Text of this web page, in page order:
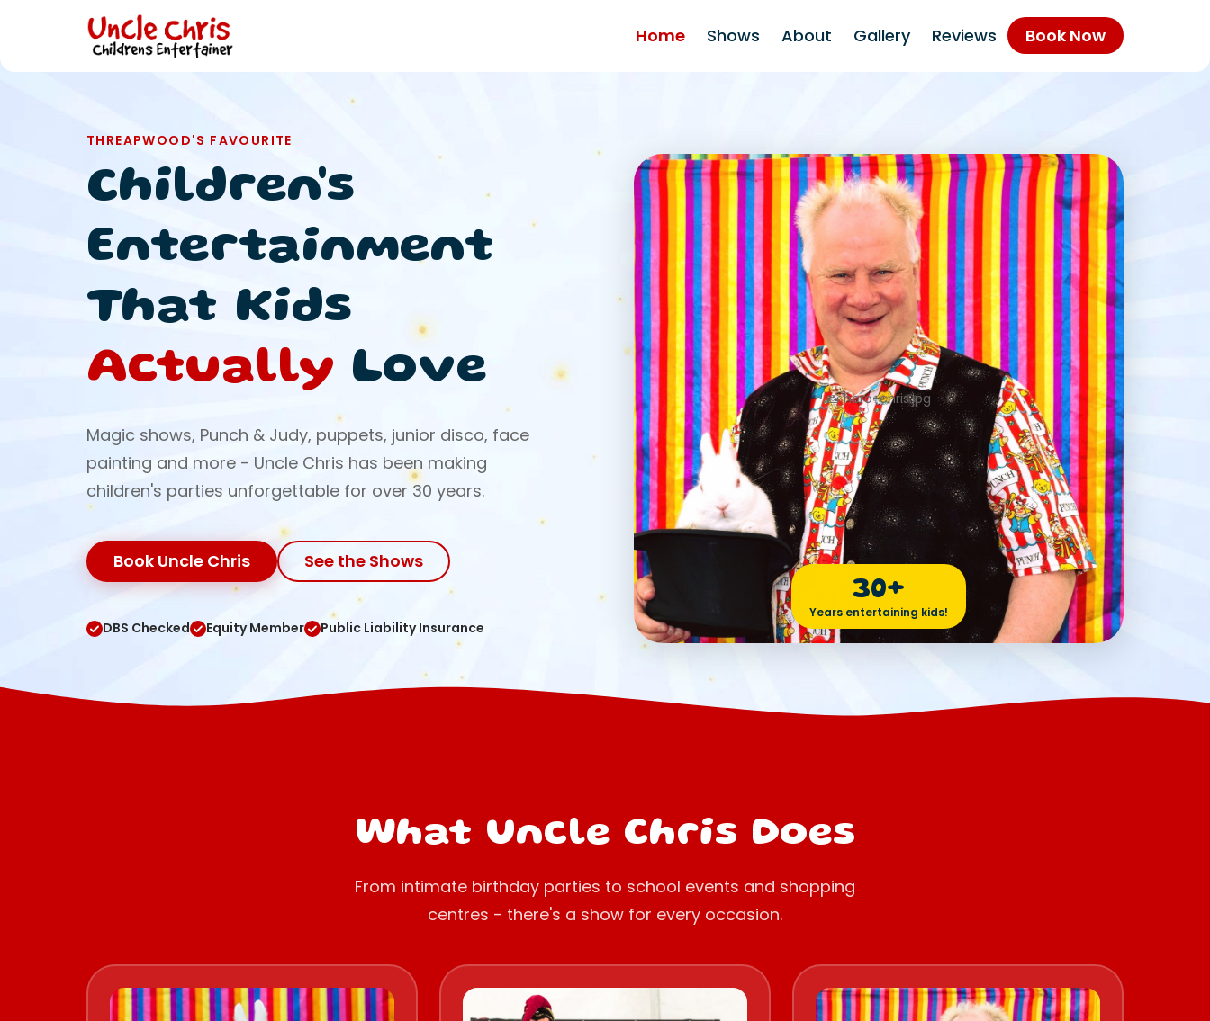
Home Shows About Gallery Reviews Book Now
THREAPWOOD'S FAVOURITE
Children's
Entertainment
That Kids
Actually Love
Magic shows, Punch & Judy, puppets, junior disco, face
painting and more - Uncle Chris has been making
children's parties unforgettable for over 30 years.
Book Uncle Chris See the Shows
DBS Checked Equity Member Public Liability Insurance
30+
Years entertaining kids!
What Uncle Chris Does
From intimate birthday parties to school events and shopping
centres - there's a show for every occasion.